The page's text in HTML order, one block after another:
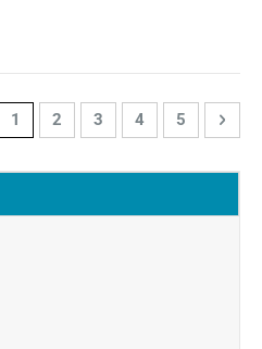
PageYou're currently reading page
1 Page
2 Page
3 Page
4 Page
5 Page
Next